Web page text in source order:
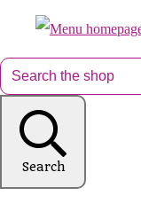
Search